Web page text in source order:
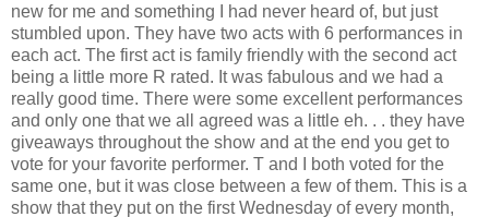
new for me and something I had never heard of, but just
stumbled upon. They have two acts with 6 performances in
each act. The first act is family friendly with the second act
being a little more R rated. It was fabulous and we had a
really good time. There were some excellent performances
and only one that we all agreed was a little eh. . . they have
giveaways throughout the show and at the end you get to
vote for your favorite performer. T and I both voted for the
same one, but it was close between a few of them. This is a
show that they put on the first Wednesday of every month,